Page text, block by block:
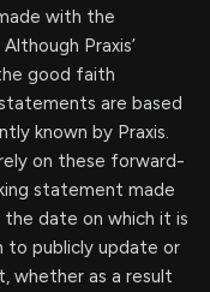
with the
Praxis’
good faith
are based
known by Praxis.
on these forward-
statement made
the date on which it is
to publicly update or
whether as a result